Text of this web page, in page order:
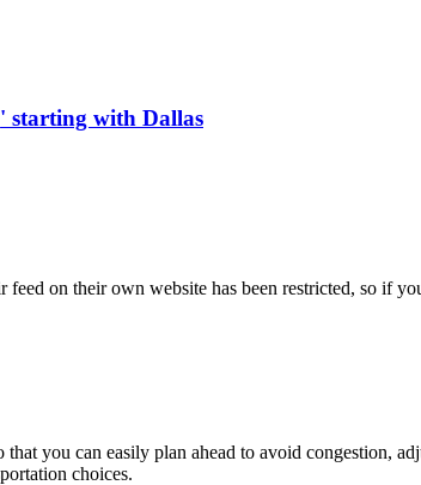
starting with Dallas
on their own website has been restricted, so if
you can easily plan ahead to avoid congestion,
choices.